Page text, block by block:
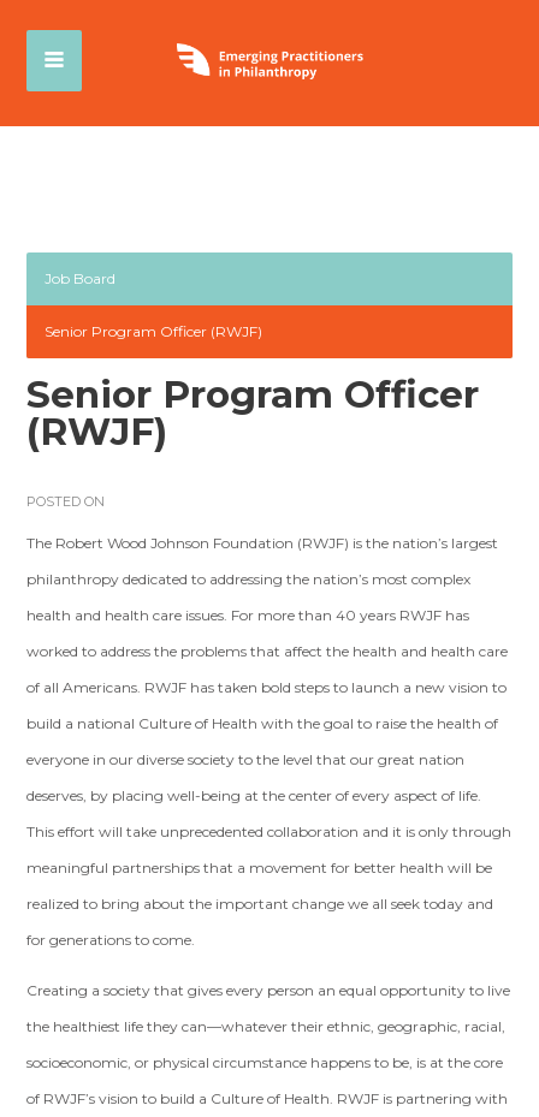
Job Board
Senior Program Officer (RWJF)
Senior Program Officer
(RWJF)
POSTED ON
The Robert Wood Johnson Foundation (RWJF) is the nation’s largest
philanthropy dedicated to addressing the nation’s most complex
health and health care issues. For more than 40 years RWJF has
worked to address the problems that affect the health and health care
of all Americans. RWJF has taken bold steps to launch a new vision to
build a national Culture of Health with the goal to raise the health of
everyone in our diverse society to the level that our great nation
deserves, by placing well-being at the center of every aspect of life.
This effort will take unprecedented collaboration and it is only through
meaningful partnerships that a movement for better health will be
realized to bring about the important change we all seek today and
for generations to come.
Creating a society that gives every person an equal opportunity to live
the healthiest life they can—whatever their ethnic, geographic, racial,
socioeconomic, or physical circumstance happens to be, is at the core
of RWJF’s vision to build a Culture of Health. RWJF is partnering with